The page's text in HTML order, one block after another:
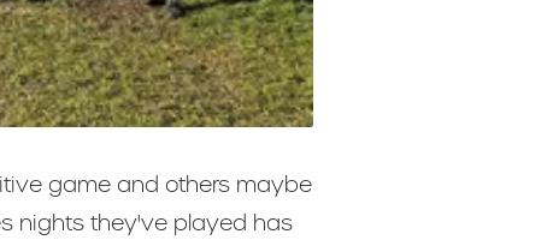
game and others maybe
nights they've played has